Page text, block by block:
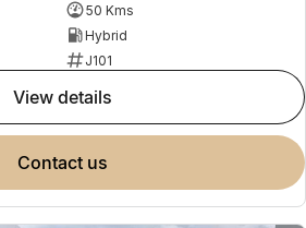
50 Kms
Hybrid
J101
view details
contact us